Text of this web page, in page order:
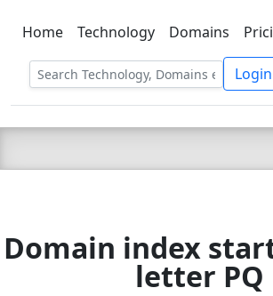
C LIEN T
Home Technology Domains
Login
Domain index
letter PQ